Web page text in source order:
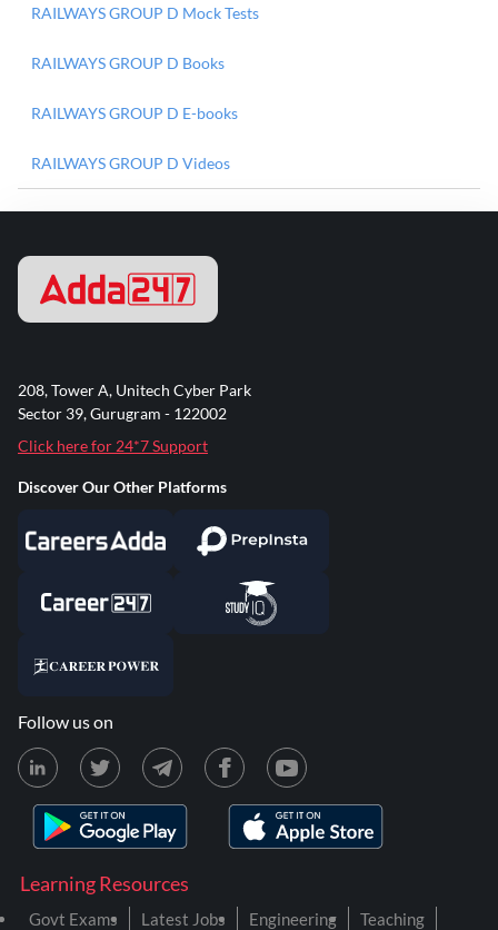
RAILWAYS GROUP D Mock Tests
RAILWAYS GROUP D Books
RAILWAYS GROUP D E-books
RAILWAYS GROUP D Videos
Learning Resources
Govt Exams Latest Jobs Engineering
Teaching
208, Tower A, Unitech Cyber Park
Sector 39, Gurugram - 122002
Click here for 24*7 Support
Discover Our Other Platforms
Follow us on